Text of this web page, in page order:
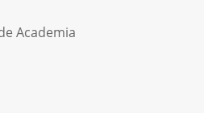
Academia